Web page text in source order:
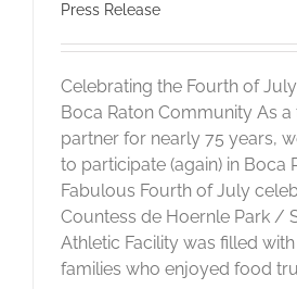
Press Release
Celebrating the Fourth of
Boca Raton Community As
partner for nearly 75 years,
to participate (again) in Boca
Fabulous Fourth of July
Countess de Hoernle Park /
Athletic Facility was filled
families who enjoyed food